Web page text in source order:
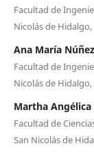
Facultad de
Nicolás de
Ana María
Facultad de
Nicolás de
Martha
Facultad de
San Nicolás de